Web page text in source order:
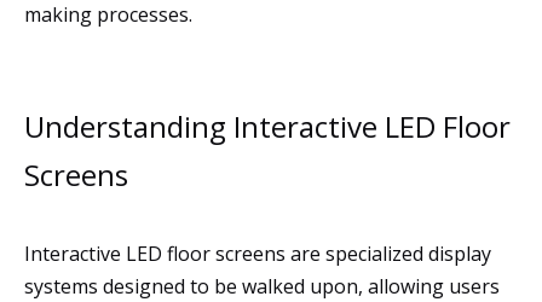
making processes.
Understanding Interactive LED Floor
Screens
Interactive LED floor screens are specialized display
systems designed to be walked upon, allowing users